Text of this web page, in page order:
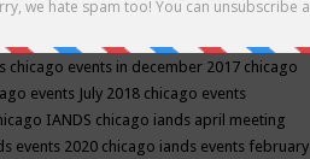
happeningschicago community september
chicago events in december 2017 chicago
events July 2018 chicago events
IANDS chicago iands april meeting
events 2020 chicago iands events february